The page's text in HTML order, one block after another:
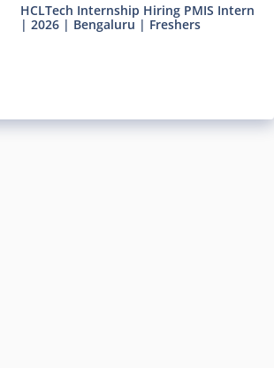
HCLTech Internship Hiring PMIS Intern
| 2026 | Bengaluru | Freshers